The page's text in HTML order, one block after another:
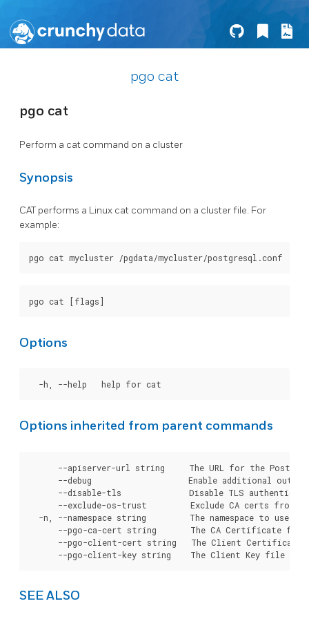
pgo cat
pgo cat
Perform a cat command on a cluster
Synopsis
CAT performs a Linux cat command on a cluster file. For
example:
Options
Options inherited from parent commands
--apiserver-url string     The URL for the
--debug                    Enable additional
--disable-tls              Disable TLS
--exclude-os-trust         Exclude CA certs from
-n, --namespace string         The namespace to use
--pgo-ca-cert string       The CA Certificate
--pgo-client-cert string   The Client
SEE ALSO